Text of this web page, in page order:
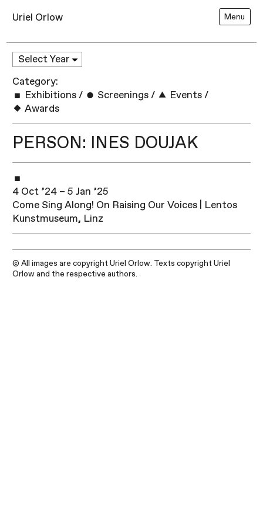
Uriel Orlow Menu
Category:
Exhibitions / Screenings / Events /
Awards
PERSON: INES DOUJAK
4 Oct ’24 – 5 Jan ’25
Come Sing Along! On Raising Our Voices | Lentos
Kunstmuseum, Linz
© All images are copyright Uriel Orlow. Texts copyright Uriel
Orlow and the respective authors.